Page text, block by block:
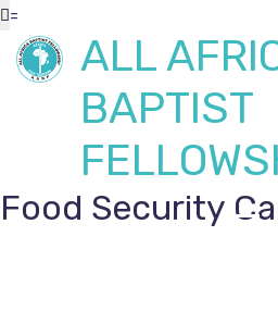
=
ALL
BAPTIST
Food Security